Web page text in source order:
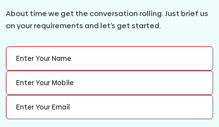
About time we get the conversation rolling. Just brief us
on your requirements and let’s get started.